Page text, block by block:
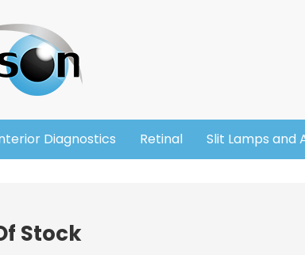
Diagnostics Retinal Slit Lamps and
Stock